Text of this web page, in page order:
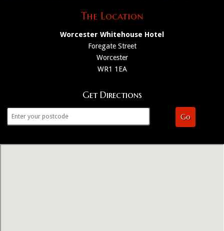
The Location
Worcester Whitehouse Hotel
Foregate Street
Worcester
WR1 1EA
Get Directions
Go